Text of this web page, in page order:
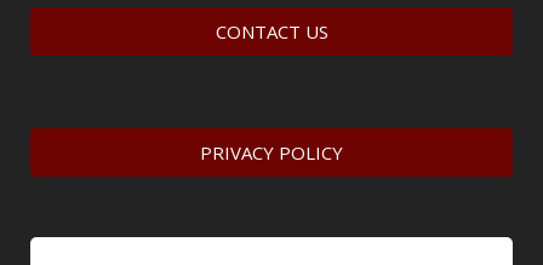
CONTACT US
PRIVACY POLICY